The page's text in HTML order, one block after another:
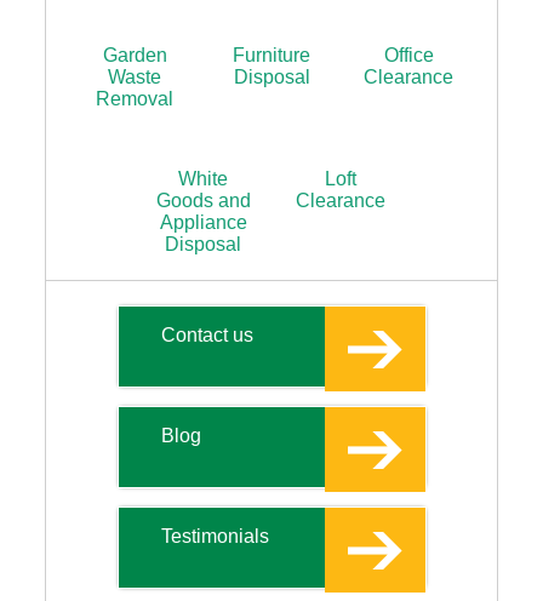
Garden
Waste
Removal
Furniture
Disposal
Office
Clearance
White
Goods and
Appliance
Disposal
Loft
Clearance
Contact us
Blog
Testimonials